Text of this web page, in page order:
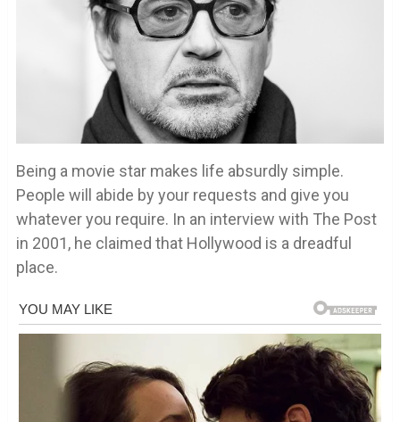
Being a movie star makes life absurdly simple.
People will abide by your requests and give you
whatever you require. In an interview with The Post
in 2001, he claimed that Hollywood is a dreadful
place.